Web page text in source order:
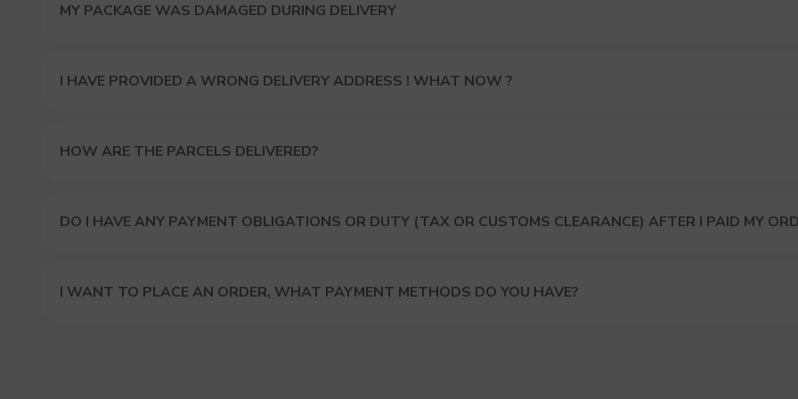
MY PACKAGE WAS DAMAGED DURING DELIVERY
I HAVE PROVIDED A WRONG DELIVERY ADDRESS ! WHAT NOW ?
HOW ARE THE PARCELS DELIVERED?
DO I HAVE ANY PAYMENT OBLIGATIONS OR DUTY (TAX OR CUSTOMS CLEARANCE) AFTER I PAID MY
I WANT TO PLACE AN ORDER, WHAT PAYMENT METHODS DO YOU HAVE?